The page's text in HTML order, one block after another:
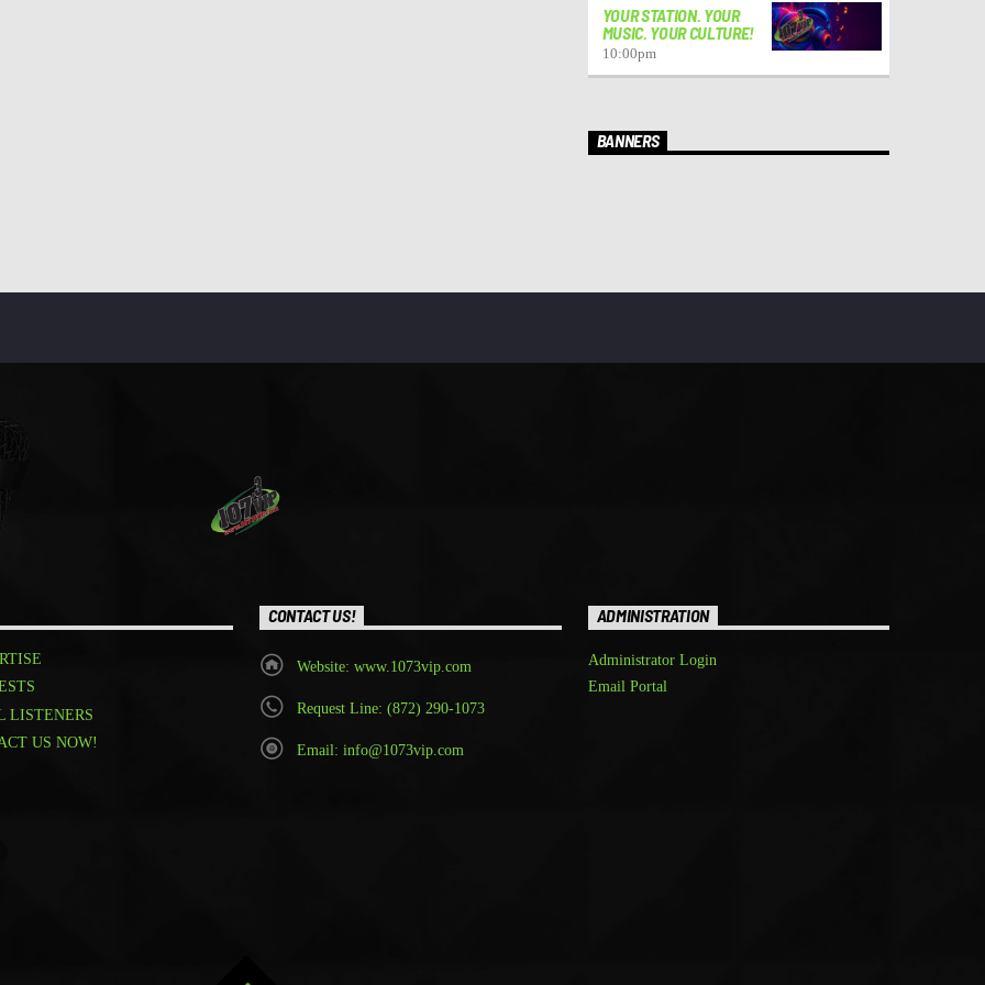
YOUR STATION. YOUR
MUSIC. YOUR CULTURE!
10:00pm
BANNERS
LISTENERS
US NOW!
CONTACT US!
Website: www.1073vip.com
Request Line: (872) 290-1073
Email: info@1073vip.com
ADMINISTRATION
Administrator Login
Email Portal